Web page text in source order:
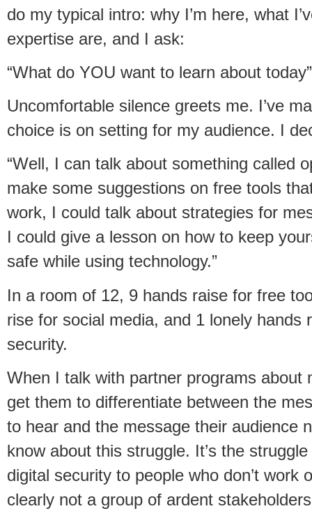
do my typical intro: why I’m here, what
expertise are, and I ask:
“What do YOU want to learn about today”
Uncomfortable silence greets me. I’ve
choice is on setting for my audience. I
“Well, I can talk about something called
make some suggestions on free tools
work, I could talk about strategies for
I could give a lesson on how to keep
safe while using technology.”
In a room of 12, 9 hands raise for free
rise for social media, and 1 lonely hands
security.
When I talk with partner programs about
get them to differentiate between the
to hear and the message their audience
know about this struggle. It’s the
digital security to people who don’t work
clearly not a group of ardent